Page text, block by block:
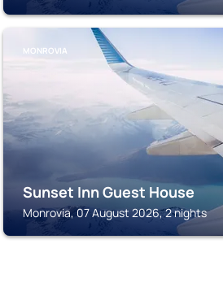
MONROVIA
Sunset Inn Guest House
Monrovia, 07 August 2026, 2 nights